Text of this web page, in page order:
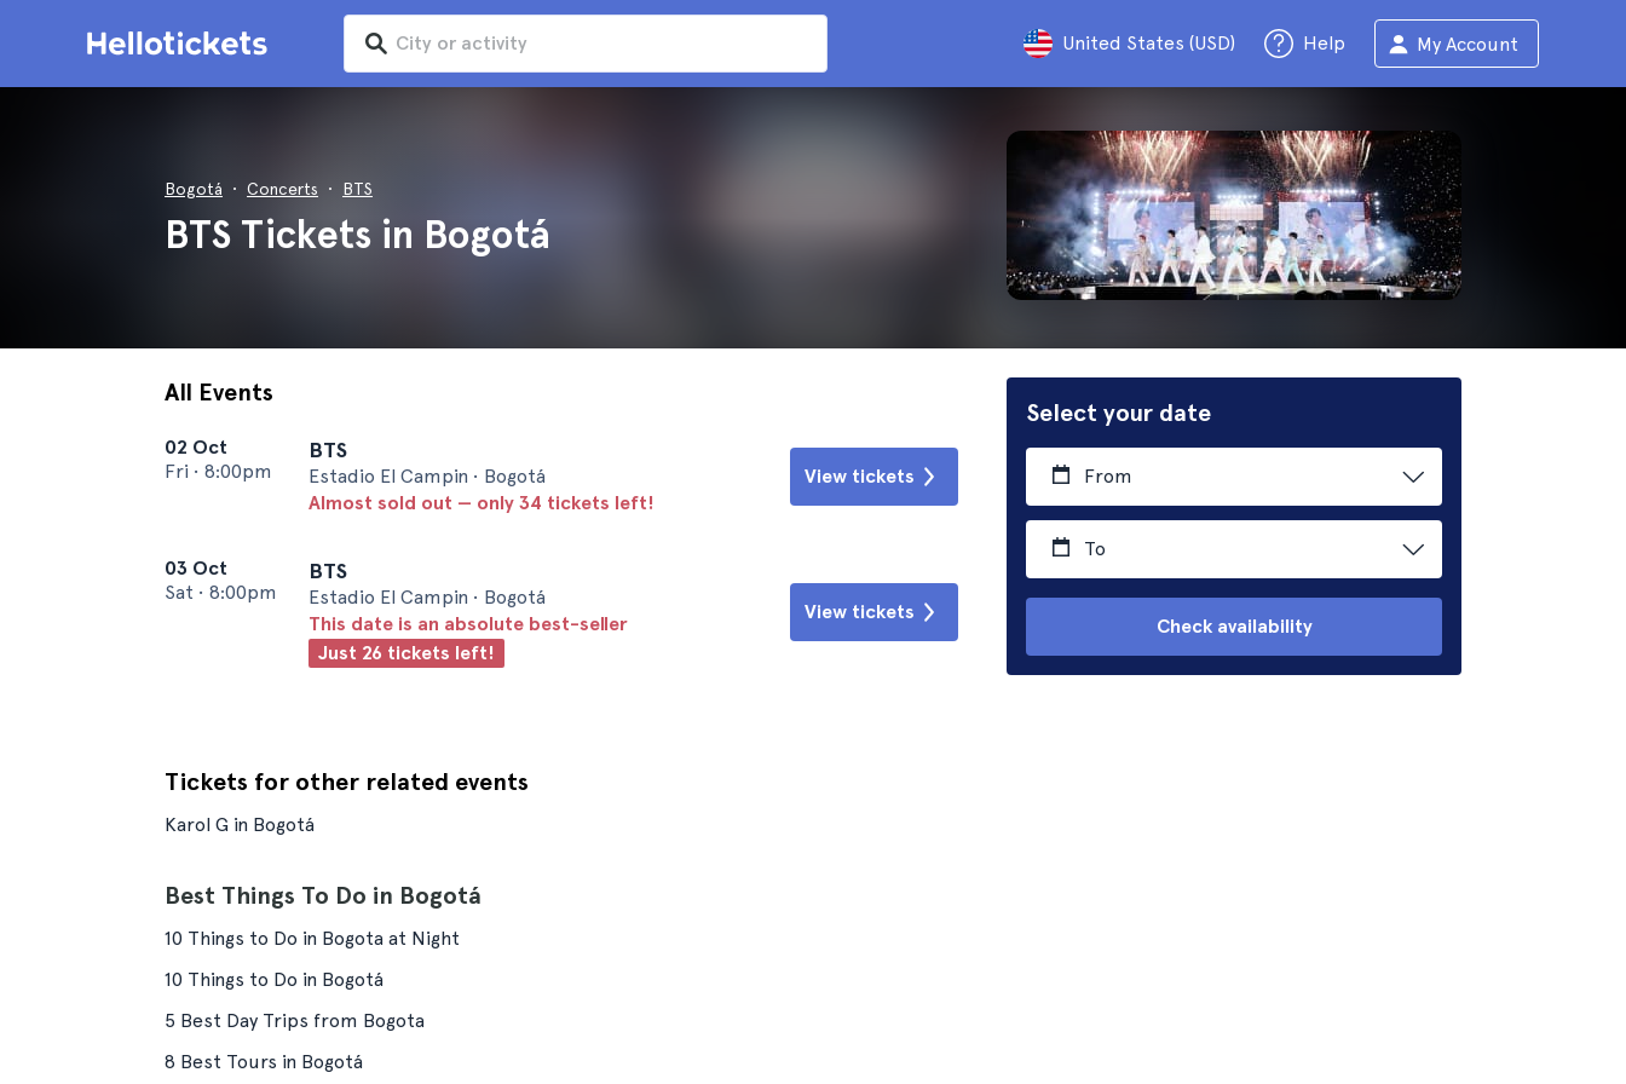
United States (USD) Help My Account
Bogotá Concerts BTS
BTS Tickets in Bogotá
Select your date
From
To
Check availability
All Events
02 Oct
Fri • 8:00pm
BTS
Estadio El Campin • Bogotá
Almost sold out — only 34 tickets left!
View tickets
03 Oct
Sat • 8:00pm
BTS
Estadio El Campin • Bogotá
This date is an absolute best-seller
Just 26 tickets left!
View tickets
Tickets for other related events
Karol G in Bogotá
Best Things To Do in Bogotá
10 Things to Do in Bogota at Night
10 Things to Do in Bogotá
5 Best Day Trips from Bogota
8 Best Tours in Bogotá